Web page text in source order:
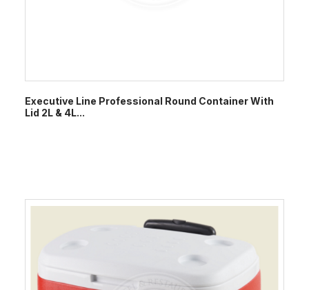
Executive Line Professional Round Container With
Lid 2L & 4L...